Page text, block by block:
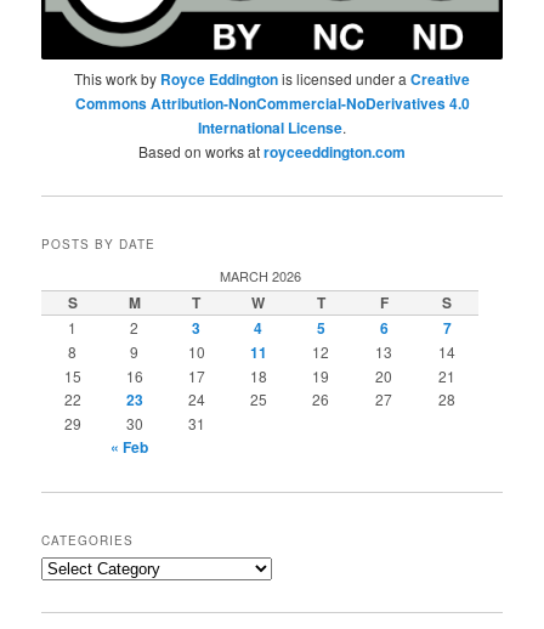
This work by Royce Eddingtonis licensed under a Creative
Commons Attribution-NonCommercial-NoDerivatives 4.0
International License.
Based on works atroyceeddington.com
POSTS BY DATE
MARCH 2026
S M T W T F S
1 2 3 4 5 6 7
8 9 10 11 12 13
14
15
16 17 18 19 20
21
22
23 24 25 26 27
28
29
30 31
« Feb
CATEGORIES
Categories